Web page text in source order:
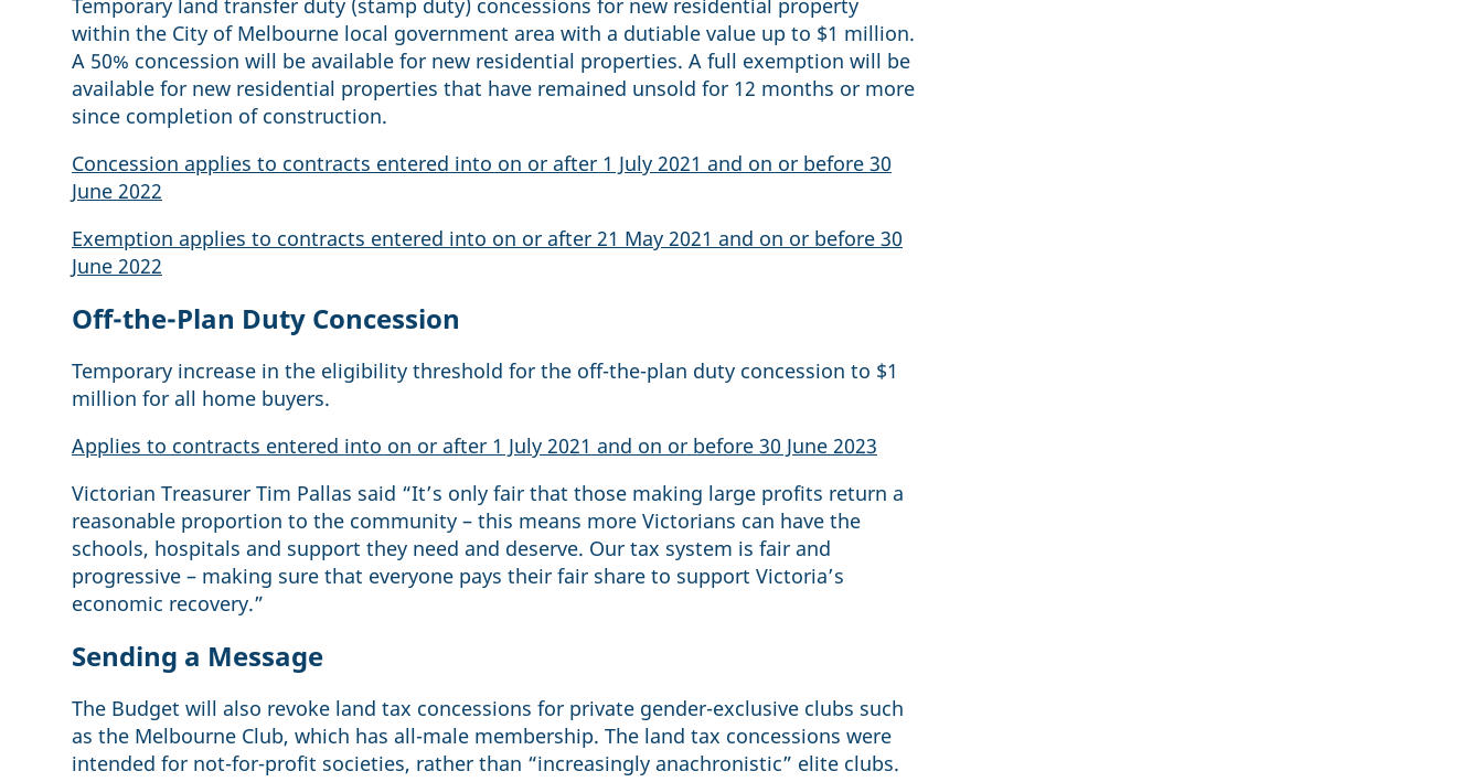
Temporary land transfer duty (stamp duty) concessions for new residential property
within the City of Melbourne local government area with a dutiable value up to $1 million.
A 50% concession will be available for new residential properties. A full exemption will be
available for new residential properties that have remained unsold for 12 months or more
since completion of construction.
Concession applies to contracts entered into on or after 1 July 2021 and on or before 30
June 2022
Exemption applies to contracts entered into on or after 21 May 2021 and on or before 30
June 2022
Off-the-Plan Duty Concession
Temporary increase in the eligibility threshold for the off-the-plan duty concession to $1
million for all home buyers.
Applies to contracts entered into on or after 1 July 2021 and on or before 30 June 2023
Victorian Treasurer Tim Pallas said “It’s only fair that those making large profits return a
reasonable proportion to the community – this means more Victorians can have the
schools, hospitals and support they need and deserve. Our tax system is fair and
progressive – making sure that everyone pays their fair share to support Victoria’s
economic recovery.”
Sending a Message
The Budget will also revoke land tax concessions for private gender-exclusive clubs such
as the Melbourne Club, which has all-male membership. The land tax concessions were
intended for not-for-profit societies, rather than “increasingly anachronistic” elite clubs.